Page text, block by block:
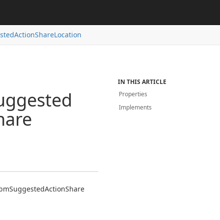
ActionShareLocation
SuggestedActionShare
IN THIS ARTICLE
Properties
Implements